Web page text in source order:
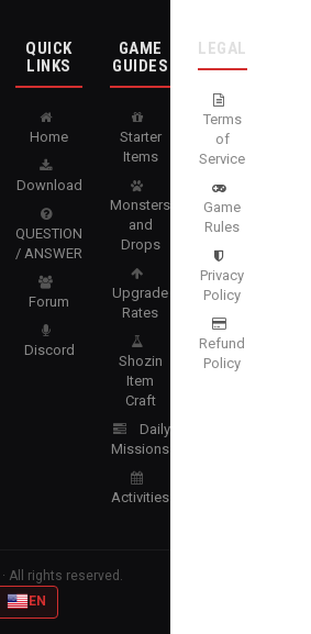
QUICK
LINKS
Home
Download
QUESTION
/ ANSWER
Forum
Discord
GAME
GUIDES
Starter
Items
Monsters
and
Drops
Upgrade
Rates
Shozin
Item
Craft
Daily
Missions
Activities
LEGAL
Terms
of
Service
Game
Rules
Privacy
Policy
Refund
Policy
All rights reserved.
EN